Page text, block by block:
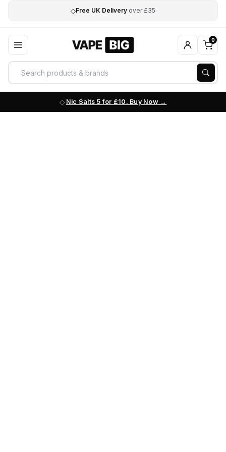
◇Free UK Delivery over £35
0
Nic Salts 5 for £10. Buy Now